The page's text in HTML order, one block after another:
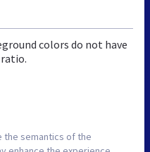
colors do not have
the semantics of the